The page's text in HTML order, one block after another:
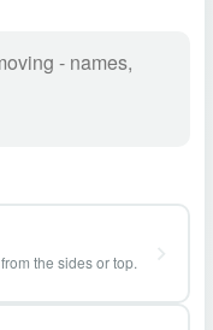
the sides or top.